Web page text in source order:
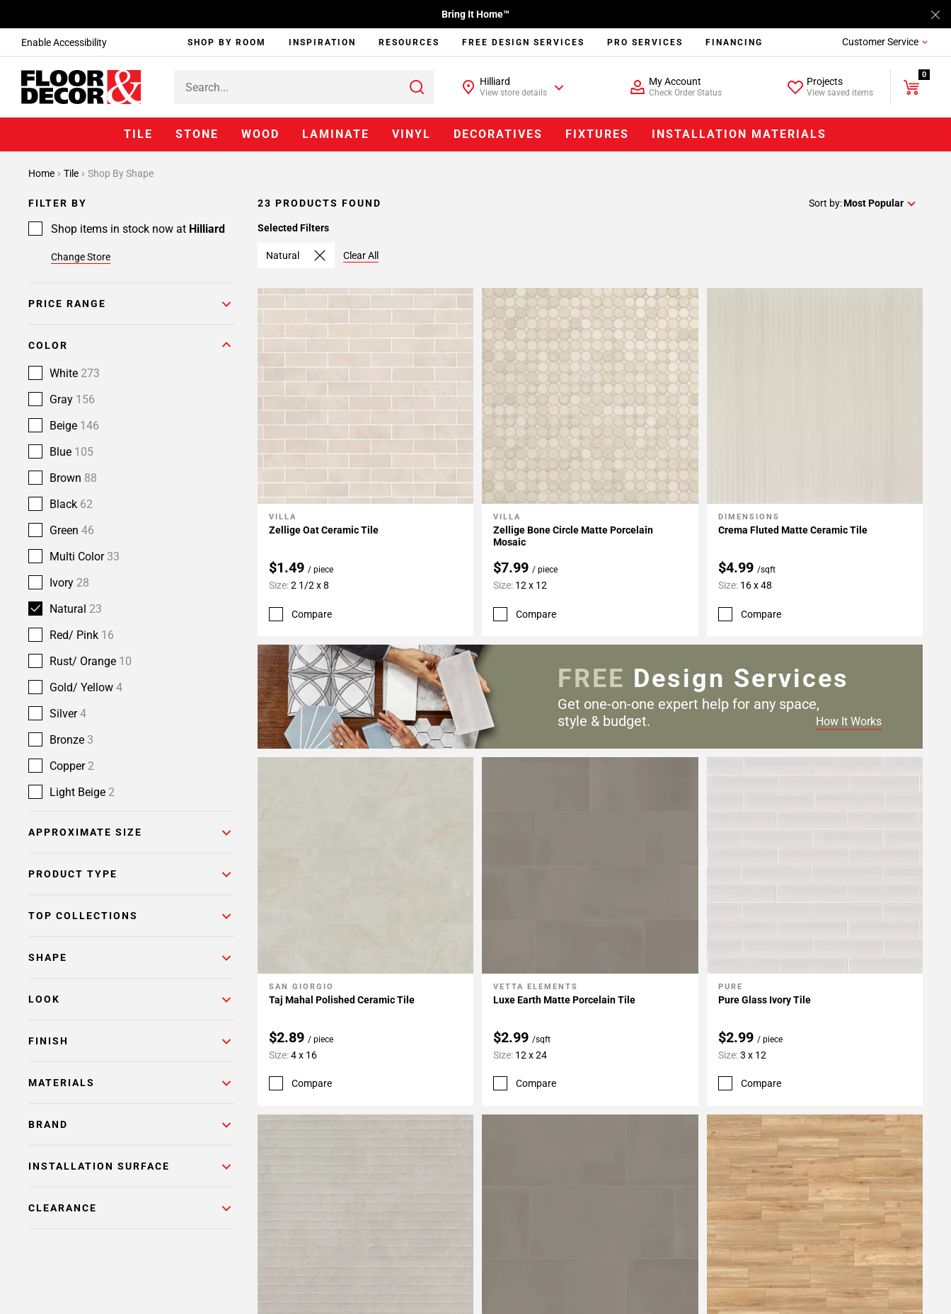
Enable Accessibility
Bring It Home™
SHOP BY ROOM INSPIRATION RESOURCES FREE DESIGN SERVICES PRO SERVICES FINANCING Customer Service
Hilliard
View store details
My Account
Check Order Status
Projects
View saved items
0
TILE STONE WOOD LAMINATE VINYL DECORATIVES FIXTURES INSTALLATION MATERIALS
Home Tile Shop By Shape
FILTER BY
Shop items in stock now at Hilliard
Change Store
PRICE RANGE
COLOR
White 273
Gray 156
Beige 146
Blue 105
Brown 88
Black 62
Green 46
Multi Color 33
Ivory 28
Natural 23
Red/ Pink 16
Rust/ Orange 10
Gold/ Yellow 4
Silver4
Bronze 3
Copper 2
Light Beige 2
APPROXIMATE SIZE
PRODUCT TYPE
TOP COLLECTIONS
SHAPE
LOOK
FINISH
MATERIALS
BRAND
INSTALLATION SURFACE
CLEARANCE
23 PRODUCTS FOUND Sort by:Most Popular
Selected Filters
Natural Clear All
Add To My Projects
VILLA
Zellige Oat Ceramic Tile
$1.49 / piece
Size:2 1/2 x 8
Compare
Add To My Projects
VILLA
Zellige Bone Circle Matte Porcelain
Mosaic
$7.99/ piece
Size: 12 x 12
Compare
Add To My Projects
DIMENSIONS
Crema Fluted Matte Ceramic Tile
$4.99 /sqft
Size: 16 x 48
Compare
Add To My Projects
SAN GIORGIO
Taj Mahal Polished Ceramic Tile
$2.89 / piece
Size:4 x 16
Compare
Add To My Projects
VETTA ELEMENTS
Luxe Earth Matte Porcelain Tile
$2.99 /sqft
Size: 12 x 24
Compare
Add To My Projects
PURE
Pure Glass Ivory Tile
$2.99 / piece
Size:3 x 12
Compare
FREE Design Services
Get one-on-one expert help for any space,
style & budget.
How It Works